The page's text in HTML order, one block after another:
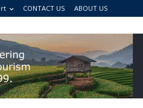
CONTACT US ABOUT US